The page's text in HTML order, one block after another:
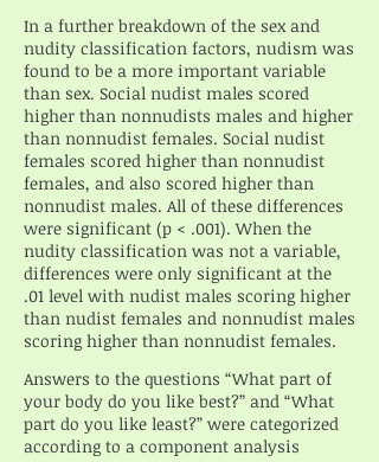
In a further breakdown of the sex and
nudity classification factors, nudism was
found to be a more important variable
than sex. Social nudist males scored
higher than nonnudists males and higher
than nonnudist females. Social nudist
females scored higher than nonnudist
females, and also scored higher than
nonnudist males. All of these differences
were significant (p < .001). When the
nudity classification was not a variable,
differences were only significant at the
.01 level with nudist males scoring higher
than nudist females and nonnudist males
scoring higher than nonnudist females.
Answers to the questions “What part of
your body do you like best?” and “What
part do you like least?” were categorized
according to a component analysis